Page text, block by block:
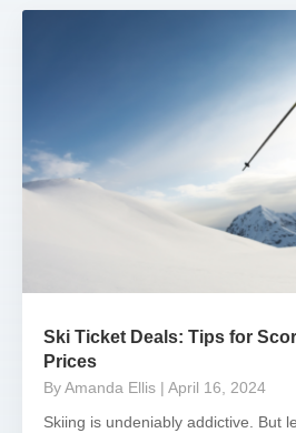
Ski Ticket Deals: Tips for
Prices
By Amanda Ellis | April 16, 2024
Skiing is undeniably addictive. But